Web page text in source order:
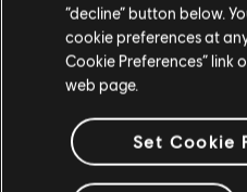
[All Platforms] Player
are too quiet while
"Into the Mountain"
[All Platforms]
completed due to the
being able to interact
“decline” button below.
cookie preferences at
Cookie Preferences” link
web page.
Set Cookie